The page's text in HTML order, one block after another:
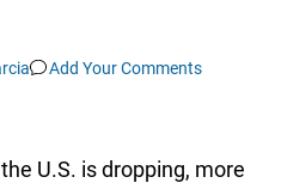
Add Your Comments
U.S. is dropping, more